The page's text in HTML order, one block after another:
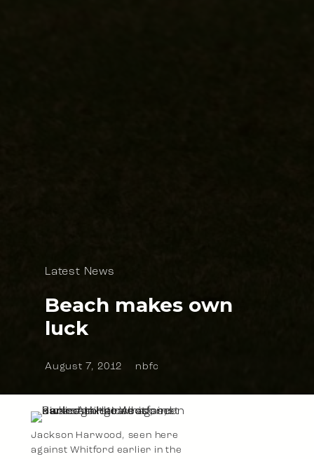
Latest News
Beach makes own
luck
August 7, 2012 nbfc
Jackson Harwood, seen here
against Whitford earlier in the